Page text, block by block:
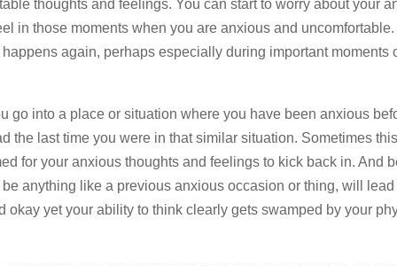
thoughts and feelings. You can start to worry about your
in those moments when you are anxious and
again, perhaps especially during important moments
go into a place or situation where you have been anxious
the last time you were in that similar situation. Sometimes
for your anxious thoughts and feelings to kick back in. And
anything like a previous anxious occasion or thing, will lead
yet your ability to think clearly gets swamped by your